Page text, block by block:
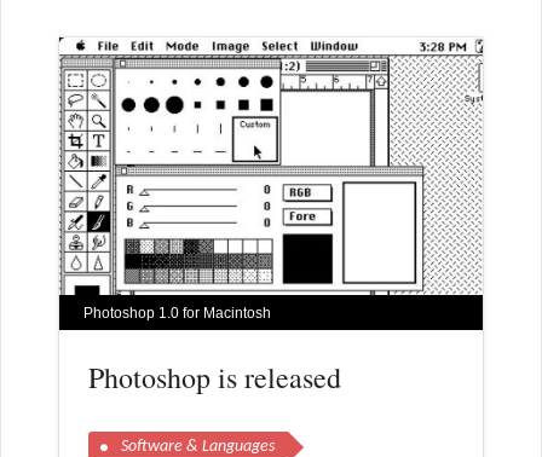
Photoshop 1.0 for Macintosh
Photoshop is released
Software & Languages